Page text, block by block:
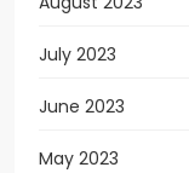
July 2023
June 2023
May 2023